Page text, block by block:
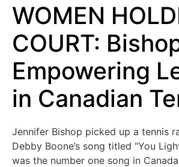
WOMEN
COURT:
Empowering
in Canadian
Jennifer Bishop picked up a tennis
Debby Boone’s song titled “You
was the number one song in